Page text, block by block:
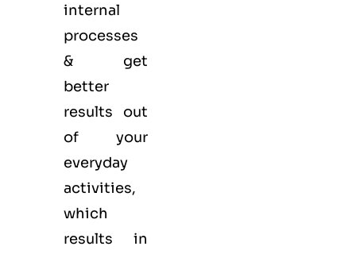
internal
processes
& get
better
results out
of your
everyday
activities,
which
results in